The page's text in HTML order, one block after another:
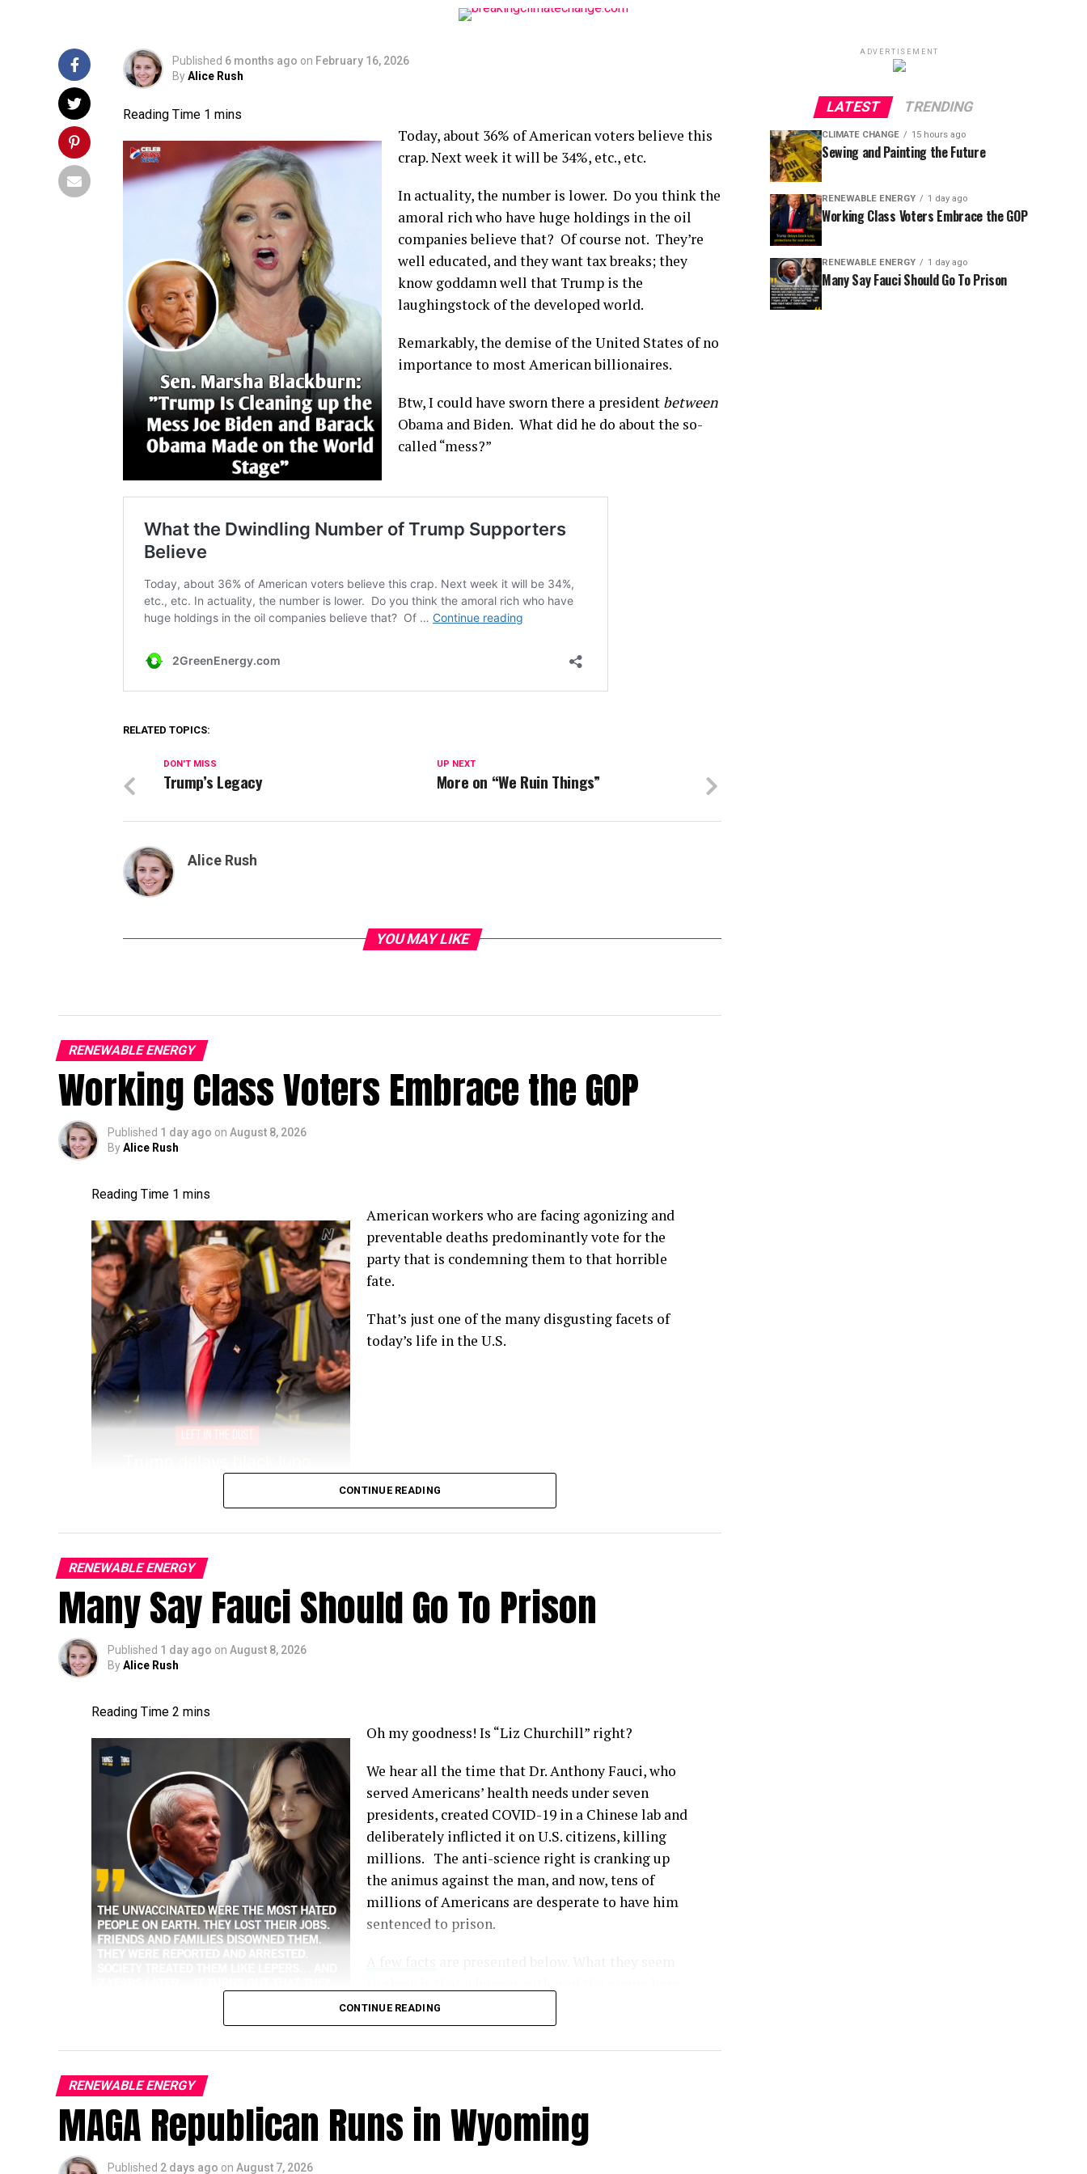
Published 6 months ago on February 16, 2026
ByAlice Rush
Today, about 36% of American voters believe this
crap. Next week it will be 34%, etc., etc.
In actuality, the number is lower. Do you think the
amoral rich who have huge holdings in the oil
companies believe that? Of course not. They’re
well educated, and they want tax breaks; they
know goddamn well that Trump is the
laughingstock of the developed world.
Remarkably, the demise of the United States of no
importance to most American billionaires.
Btw, I could have sworn there a president between
Obama and Biden. What did he do about the so-
called “mess?”
RELATED TOPICS:
UP NEXT
More on “We Ruin Things”
DON'T MISS
Trump’s Legacy
Alice Rush
YOU MAY LIKE
RENEWABLE ENERGY
Working Class Voters Embrace the GOP
Published 1 day ago on August 8, 2026
ByAlice Rush
American workers who are facing agonizing and
preventable deaths predominantly vote for the
party that is condemning them to that horrible
fate.
That’s just one of the many disgusting facets of
today’s life in the U.S.
CONTINUE READING
RENEWABLE ENERGY
Many Say Fauci Should Go To Prison
Published 1 day ago on August 8, 2026
ByAlice Rush
Oh my goodness! Is “Liz Churchill” right?
We hear all the time that Dr. Anthony Fauci, who
served Americans’ health needs under seven
presidents, created COVID-19 in a Chinese lab and
deliberately inflicted it on U.S. citizens, killing
millions. The anti-science right is cranking up
the animus against the man, and now, tens of
millions of Americans are desperate to have him
sentenced to prison.
simply made up lies that would serve to
undermine our scientific method and make all
this crap fodder for the Fox News / MAGA crowd.
higher risk of hospitalization and death from COVID-19 compared to vaccinated individuals
Historical and public health data consistently show that vaccines offer robust protection
CONTINUE READING
RENEWABLE ENERGY
MAGA Republican Runs in Wyoming
Published 2 days ago on August 7, 2026
ADVERTISEMENT
LATEST TRENDING
CLIMATE CHANGE 15 hours ago
Sewing and Painting the Future
RENEWABLE ENERGY 1 day ago
Working Class Voters Embrace the GOP
RENEWABLE ENERGY 1 day ago
Many Say Fauci Should Go To Prison